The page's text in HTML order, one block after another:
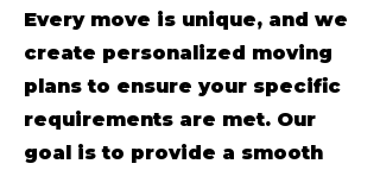
Every move is unique, and we
create personalized moving
plans to ensure your specific
requirements are met. Our
goal is to provide a smooth